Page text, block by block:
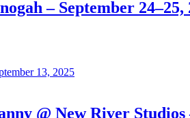
– September 24–25,
@ New River Studios